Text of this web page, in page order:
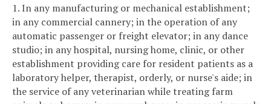
1. In any manufacturing or mechanical establishment;
in any commercial cannery; in the operation of any
automatic passenger or freight elevator; in any dance
studio; in any hospital, nursing home, clinic, or other
establishment providing care for resident patients as a
laboratory helper, therapist, orderly, or nurse's aide; in
the service of any veterinarian while treating farm